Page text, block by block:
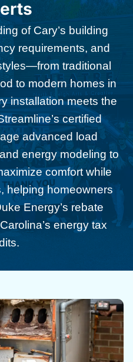
of Cary’s building
requirements, and
traditional
to modern homes in
installation meets the
certified
advanced load
energy modeling to
comfort while
helping homeowners
Energy’s rebate
energy tax